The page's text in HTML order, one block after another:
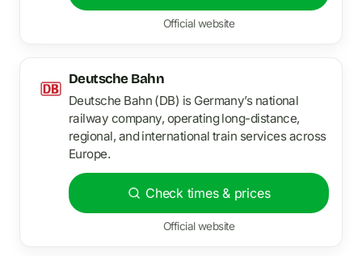
Official website
Deutsche Bahn
Deutsche Bahn (DB) is Germany’s national
railway company, operating long-distance,
regional, and international train services across
Europe.
Check times & prices
Official website